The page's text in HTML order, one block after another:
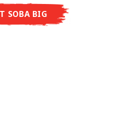
Tonkotsu.
enjoy at home!
SOBA BIG